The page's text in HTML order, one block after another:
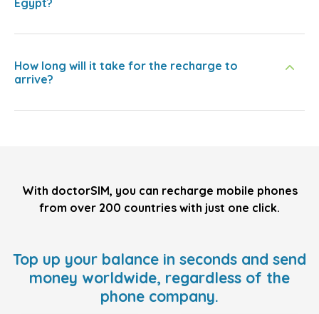
Egypt?
How long will it take for the recharge to
arrive?
With doctorSIM, you can recharge mobile phones
from over 200 countries with just one click.
Top up your balance in seconds and send
money worldwide, regardless of the
phone company.